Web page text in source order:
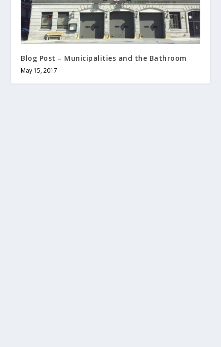
Blog Post – Municipalities and the Bathroom
May 15, 2017